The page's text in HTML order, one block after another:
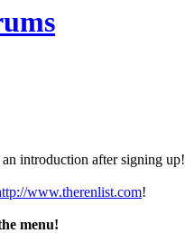
introduction after signing up!
www.therenlist.com!
menu!